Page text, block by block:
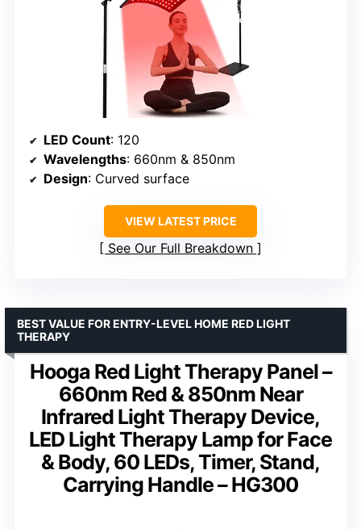
LED Count: 120
Wavelengths: 660nm & 850nm
Design: Curved surface
VIEW LATEST PRICE
See Our Full Breakdown
Hooga Red Light Therapy Panel –
660nm Red & 850nm Near
Infrared Light Therapy Device,
LED Light Therapy Lamp for Face
& Body, 60 LEDs, Timer, Stand,
Carrying Handle – HG300
BEST VALUE FOR ENTRY-LEVEL HOME RED LIGHT
THERAPY